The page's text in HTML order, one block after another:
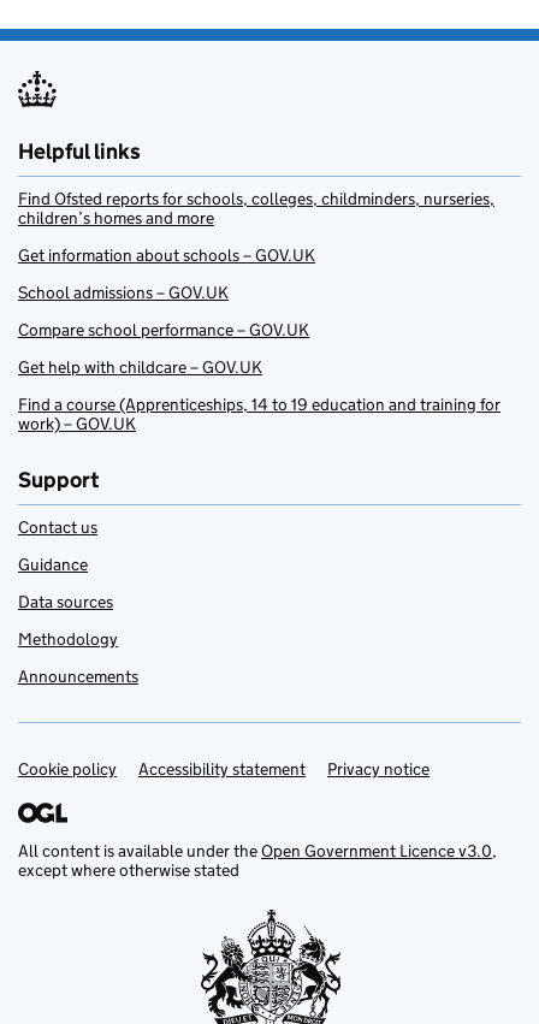
Helpful links
Find Ofsted reports for schools, colleges, childminders, nurseries,
children’s homes and more
Get information about schools – GOV.UK
School admissions – GOV.UK
Compare school performance – GOV.UK
Get help with childcare – GOV.UK
Find a course (Apprenticeships, 14 to 19 education and training for
work) – GOV.UK
Support
Contact us
Guidance
Data sources
Methodology
Announcements
Support links
Cookie policy Accessibility statement Privacy notice
All content is available under theOpen Government Licence v3.0,
except where otherwise stated